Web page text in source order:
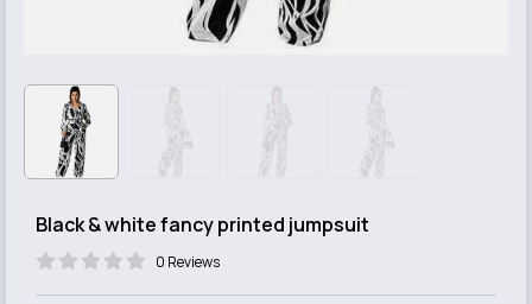
Black & white fancy printed jumpsuit
0 Reviews